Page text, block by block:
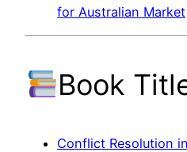
for Australian Market
Book
Conflict Resolution